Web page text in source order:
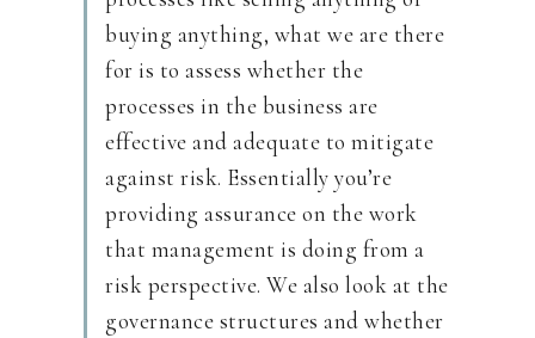
buying anything, what we are there
for is to assess whether the
processes in the business are
effective and adequate to mitigate
against risk. Essentially you’re
providing assurance on the work
that management is doing from a
risk perspective. We also look at the
governance structures and whether